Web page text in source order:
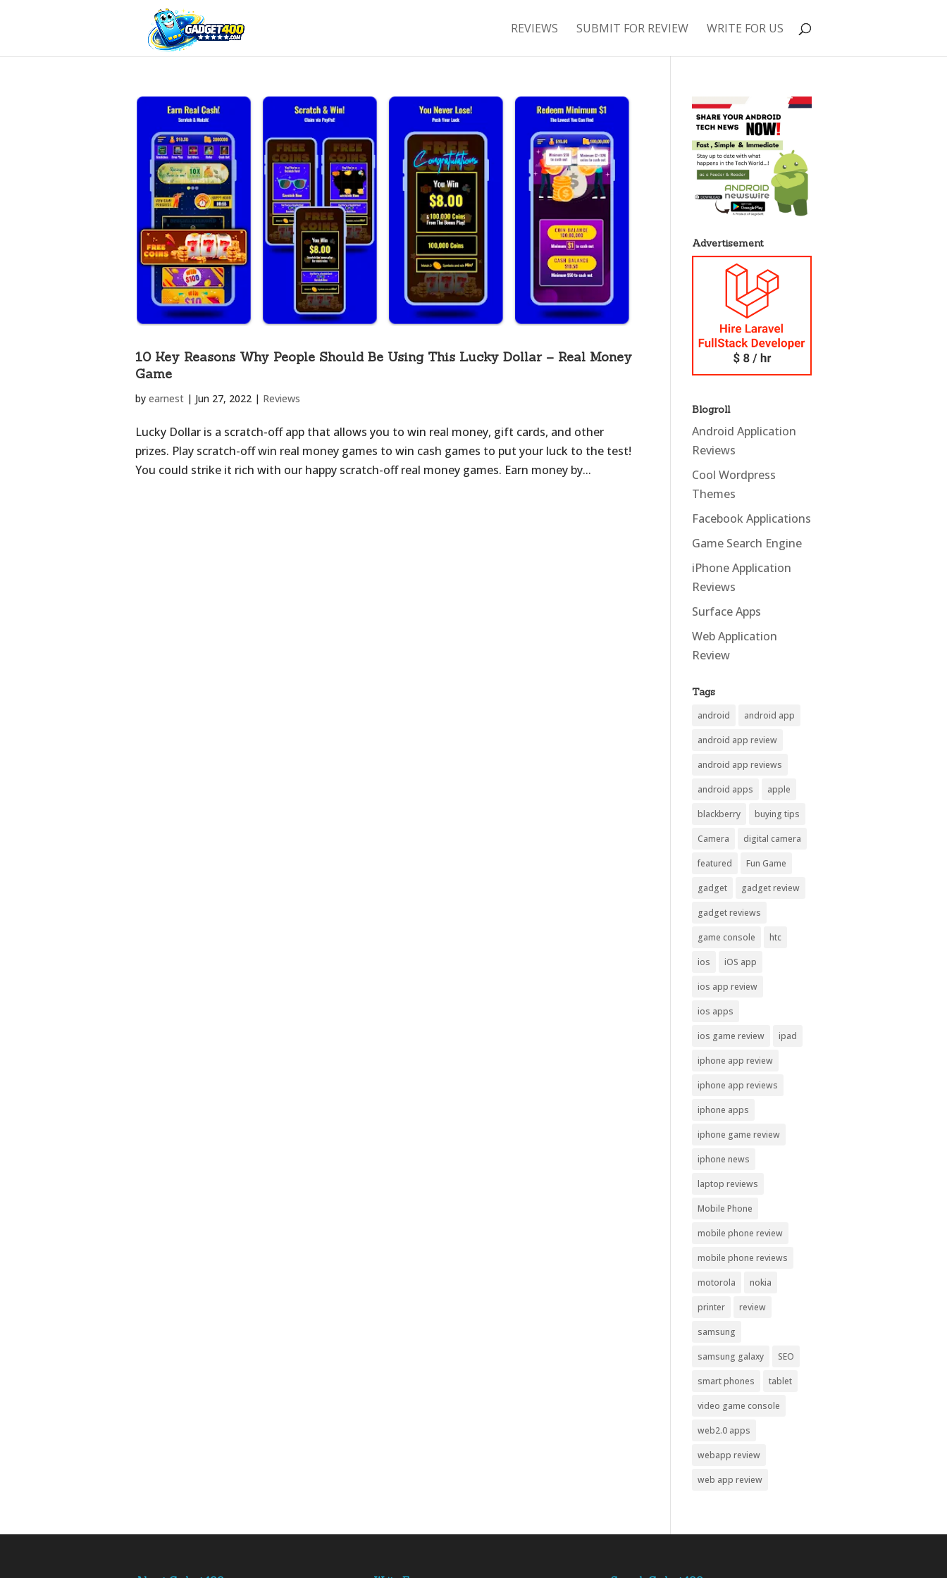
REVIEWS SUBMIT FOR REVIEW WRITE FOR US
10 Key Reasons Why People Should Be Using This Lucky Dollar – Real Money
Game
by earnest | Jun 27, 2022 | Reviews
Lucky Dollar is a scratch-off app that allows you to win real money, gift cards, and other
prizes. Play scratch-off win real money games to win cash games to put your luck to the test!
You could strike it rich with our happy scratch-off real money games. Earn money by...
Advertisement
Blogroll
Android Application
Reviews
Cool Wordpress
Themes
Facebook Applications
Game Search Engine
iPhone Application
Reviews
Surface Apps
Web Application
Review
Tags
android android app
android app review
android app reviews
android apps apple
blackberry buying tips
Camera digital camera
featured Fun Game
gadget gadget review
gadget reviews
game console htc
ios iOS app
ios app review
ios apps
ios game review ipad
iphone app review
iphone app reviews
iphone apps
iphone game review
iphone news
laptop reviews
Mobile Phone
mobile phone review
mobile phone reviews
motorola nokia
printer review
samsung
samsung galaxy SEO
smart phones tablet
video game console
web2.0 apps
webapp review
web app review